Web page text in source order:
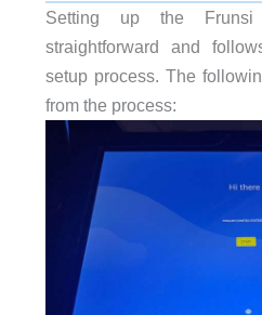
Setting up the
straightforward and
setup process. The
from the process: